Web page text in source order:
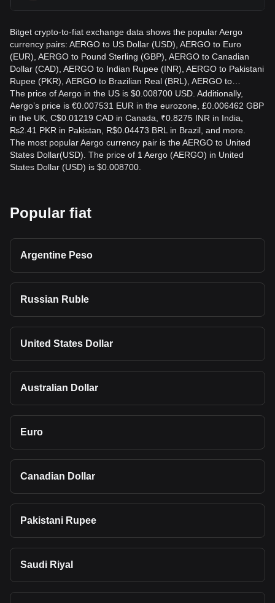
Bitget crypto-to-fiat exchange data shows the popular Aergo
currency pairs: AERGO to US Dollar (USD), AERGO to Euro
(EUR), AERGO to Pound Sterling (GBP), AERGO to Canadian
Dollar (CAD), AERGO to Indian Rupee (INR), AERGO to Pakistani
Rupee (PKR), AERGO to Brazilian Real (BRL), AERGO to…
The price of Aergo in the US is $0.008700 USD. Additionally,
Aergo’s price is €0.007531 EUR in the eurozone, £0.006462 GBP
in the UK, C$0.01219 CAD in Canada, ₹0.8275 INR in India,
₨2.41 PKR in Pakistan, R$0.04473 BRL in Brazil, and more.
The most popular Aergo currency pair is the AERGO to United
States Dollar(USD). The price of 1 Aergo (AERGO) in United
States Dollar (USD) is $0.008700.
Popular fiat
Argentine Peso
Russian Ruble
United States Dollar
Australian Dollar
Euro
Canadian Dollar
Pakistani Rupee
Saudi Riyal